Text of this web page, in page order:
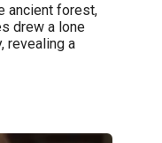
ancient forest,
drew a lone
revealing a